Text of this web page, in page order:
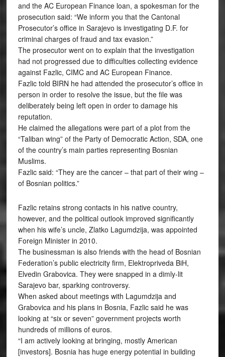
and the AC European Finance loan, a spokesman for the
prosecution said: “We inform you that the Cantonal
Prosecutor’s office in Sarajevo is investigating D.F. for
criminal charges of fraud and tax evasion.”
The prosecutor went on to explain that the investigation
had not progressed due to difficulties collecting evidence
against Fazlic, CIMC and AC European Finance.
Fazlic told BIRN he had attended the prosecutor’s office in
person in order to resolve the issue, but the file was
deliberately being left open in order to damage his
reputation.
He claimed the allegations were part of a plot from the
“Taliban wing” of the Party of Democratic Action, SDA, one
of the country’s main parties representing Bosnian
Muslims.
Fazlic said: “They are the cancer – that part of their wing –
of Bosnian politics.”
Fazlic retains strong contacts in his native country,
however, and the political outlook improved significantly
when his wife’s uncle, Zlatko Lagumdzija, was appointed
Foreign Minister in 2010.
The businessman is also friends with the head of Bosnian
Federation’s public electricity firm, Elektropriveda BiH,
Elvedin Grabovica. They were snapped in a dimly-lit
Sarajevo bar, sparking controversy.
When asked about meetings with Lagumdzija and
Grabovica and his plans in Bosnia, Fazlic said he was
looking at “six or seven” government projects worth
hundreds of millions of euros.
“I am actively looking at bringing, mostly American
[investors]. Bosnia has huge energy potential in building